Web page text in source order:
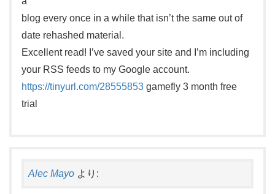
blog every once in a while that isn’t the same out of
date rehashed material.
Excellent read! I’ve saved your site and I’m including
your RSS feeds to my Google account.
https://tinyurl.com/28555853 gamefly 3 month free
trial
Alec Mayo より: